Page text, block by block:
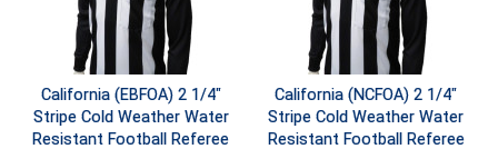
Conference Carolinas Softball
Conference USA Baseball
Conference USA Softball
San Joaquin Valley Officials Association
Silicon Valley Sports Officials Association
Siskiyou Football Officials Association
California (EBFOA) 2 1/4"
Stripe Cold Weather Water
Resistant Football Referee
California (NCFOA) 2 1/4"
Stripe Cold Weather Water
Resistant Football Referee